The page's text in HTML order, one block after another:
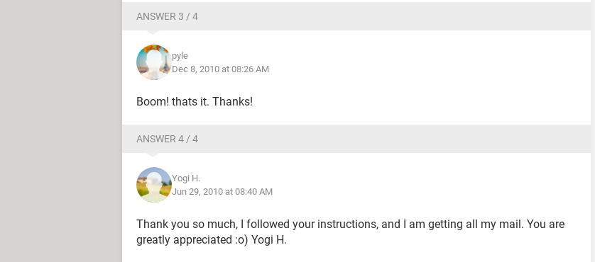
ANSWER 3 / 4
pyle
Dec 8, 2010 at 08:26 AM
Boom! thats it. Thanks!
ANSWER 4 / 4
Yogi H.
Jun 29, 2010 at 08:40 AM
Thank you so much, I followed your instructions, and I am getting all my mail. You are
greatly appreciated :o) Yogi H.